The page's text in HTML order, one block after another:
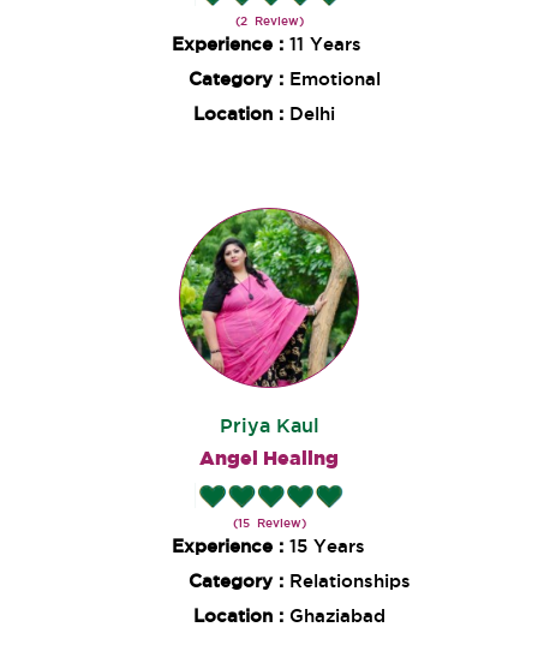
(2 Review)
Experience : 11 Years
Category : Emotional
Location : Delhi
Priya Kaul
Angel Healing
(15 Review)
Experience : 15 Years
Category : Relationships
Location : Ghaziabad